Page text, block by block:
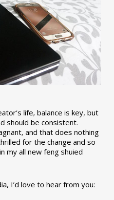
life, balance is key, but
should be consistent.
and that does nothing
for the change and so
my all new feng shuied
I’d love to hear from you: